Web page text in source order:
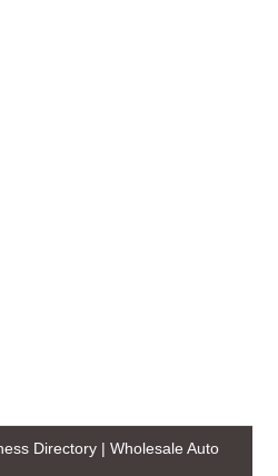
Directory | Wholesale Auto